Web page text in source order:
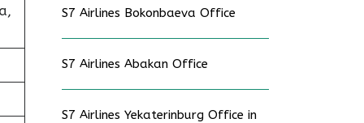
S7 Airlines Bokonbaeva Office
S7 Airlines Abakan Office
S7 Airlines Yekaterinburg Office in